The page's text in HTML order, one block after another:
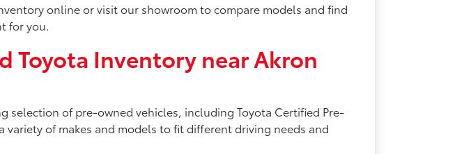
online or visit our showroom to compare models and find
for you.
Toyota Inventory near Akron
selection of pre-owned vehicles, including Toyota Certified Pre-
variety of makes and models to fit different driving needs and